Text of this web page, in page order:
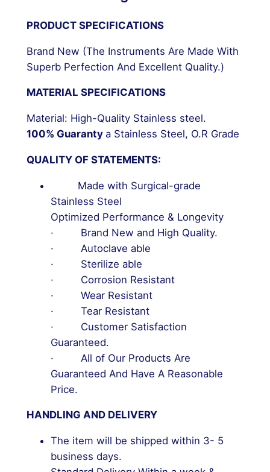
PRODUCT SPECIFICATIONS
Brand New (The Instruments Are Made With
Superb Perfection And Excellent Quality.)
MATERIAL SPECIFICATIONS
Material: High-Quality Stainless steel.
100% Guaranty a Stainless Steel, O.R Grade
QUALITY OF STATEMENTS:
Made with Surgical-grade
Stainless Steel
Optimized Performance & Longevity
· Brand New and High Quality.
· Autoclave able
· Sterilize able
· Corrosion Resistant
· Wear Resistant
· Tear Resistant
· Customer Satisfaction
Guaranteed.
· All of Our Products Are
Guaranteed And Have A Reasonable
Price.
HANDLING AND DELIVERY
The item will be shipped within 3- 5
business days.